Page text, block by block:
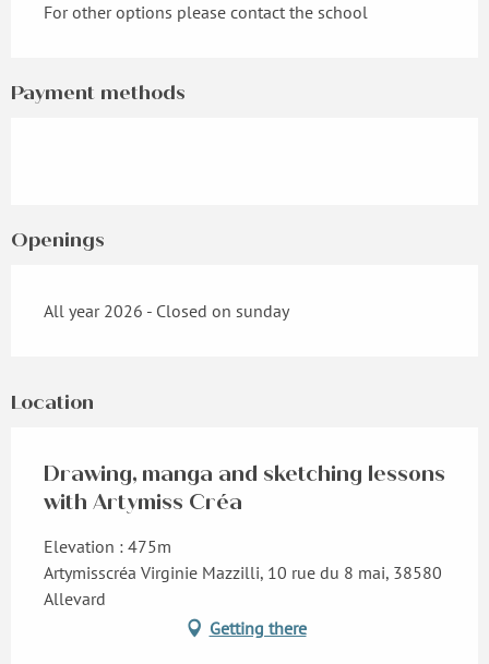
For other options please contact the school
Payment methods
Openings
All year 2026 - Closed on sunday
Location
Drawing, manga and sketching lessons
with Artymiss Créa
Elevation : 475m
Artymisscréa Virginie Mazzilli, 10 rue du 8 mai, 38580
Allevard
Getting there